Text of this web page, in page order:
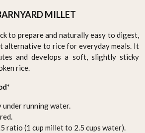
MILLET
to prepare and naturally easy to digest,
alternative to rice for everyday meals. It
and develops a soft, slightly sticky
rice.
running water.
ratio (1 cup millet to 2.5 cups water).